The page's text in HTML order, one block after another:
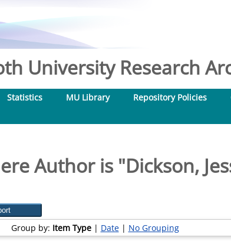
University Research
Statistics MU Library Repository Policies
Author is "Dickson,
Group by: Item Type| Date| No Grouping